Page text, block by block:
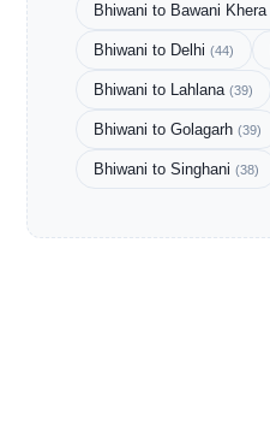
Bhiwani to Bawani Khera
Bhiwani to Delhi (44)
Bhiwani to Lahlana (39)
Bhiwani to Golagarh (39)
Bhiwani to Singhani (38)